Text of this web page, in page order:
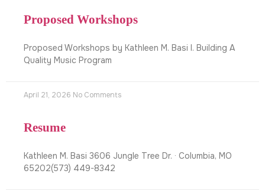
Proposed Workshops
Proposed Workshops by Kathleen M. Basi I. Building A
Quality Music Program
April 21, 2026 No Comments
Resume
Kathleen M. Basi 3606 Jungle Tree Dr. · Columbia, MO
65202(573) 449-8342